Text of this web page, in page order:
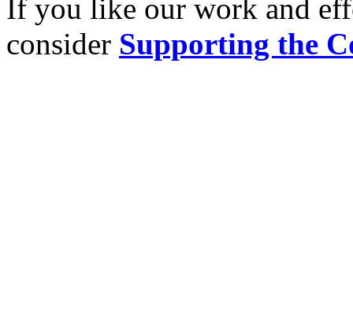
If you like our work and
consider Supporting the